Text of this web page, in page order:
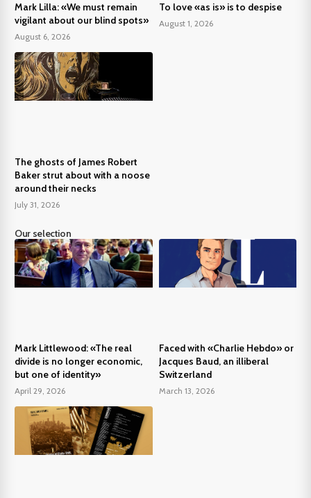
Mark Lilla: «We must remain
vigilant about our blind spots»
August 6, 2026
To love «as is» is to despise
August 1, 2026
The ghosts of James Robert
Baker strut about with a noose
around their necks
July 31, 2026
Our selection
Mark Littlewood: «The real
divide is no longer economic,
but one of identity»
April 29, 2026
Faced with «Charlie Hebdo» or
Jacques Baud, an illiberal
Switzerland
March 13, 2026